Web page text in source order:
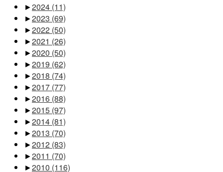
►2024 (11)
►2023 (69)
►2022 (50)
►2021 (26)
►2020 (50)
►2019 (62)
►2018 (74)
►2017 (77)
►2016 (88)
►2015 (97)
►2014 (81)
►2013 (70)
►2012 (83)
►2011 (70)
►2010 (116)